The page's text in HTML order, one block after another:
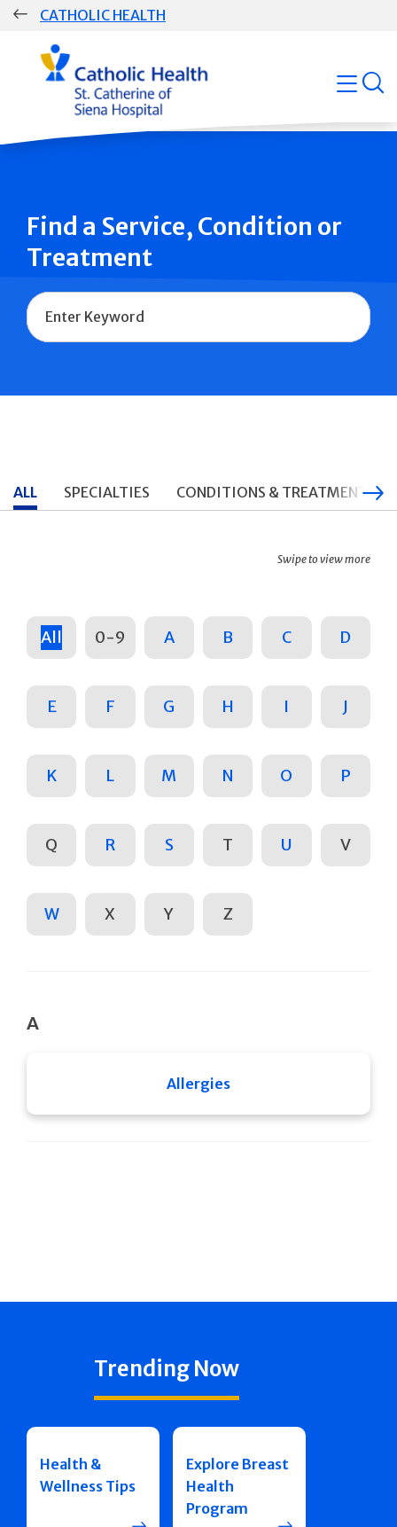
Skip
CATHOLIC HEALTH
Group
Main
Navigation
open
Find a Service, Condition or
Treatment
Name
ALL SPECIALTIES CONDITIONS & TREATMENTS
Swipe to view more
All 0-9 A B C D
E F G H I J
K L M N O P
Q R S T U V
W X Y Z
A
Allergies
Trending Now
Health &
Wellness Tips
Explore Breast
Health
Program